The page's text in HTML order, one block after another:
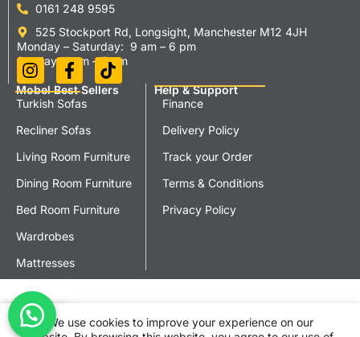
0161 248 9595
525 Stockport Rd, Longsight, Manchester M12 4JH
Monday – Saturday: 9 am – 6 pm
Sunday 11 am – 5 pm
Mobel Best Sellers
Turkish Sofas
Recliner Sofas
Living Room Furniture
Dining Room Furniture
Bed Room Furniture
Wardrobes
Mattresses
Help & Support
Finance
Delivery Policy
Track your Order
Terms & Conditions
Privacy Policy
We use cookies to improve your experience on our